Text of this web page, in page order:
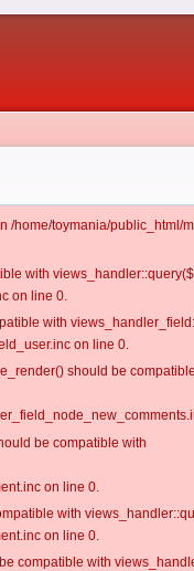
/home/toymania/public_html/
with
on line 0.
with
on line 0.
should be
be compatible with
on line 0.
with
on line 0.
compatible with